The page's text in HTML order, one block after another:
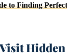
to Finding
Hidden